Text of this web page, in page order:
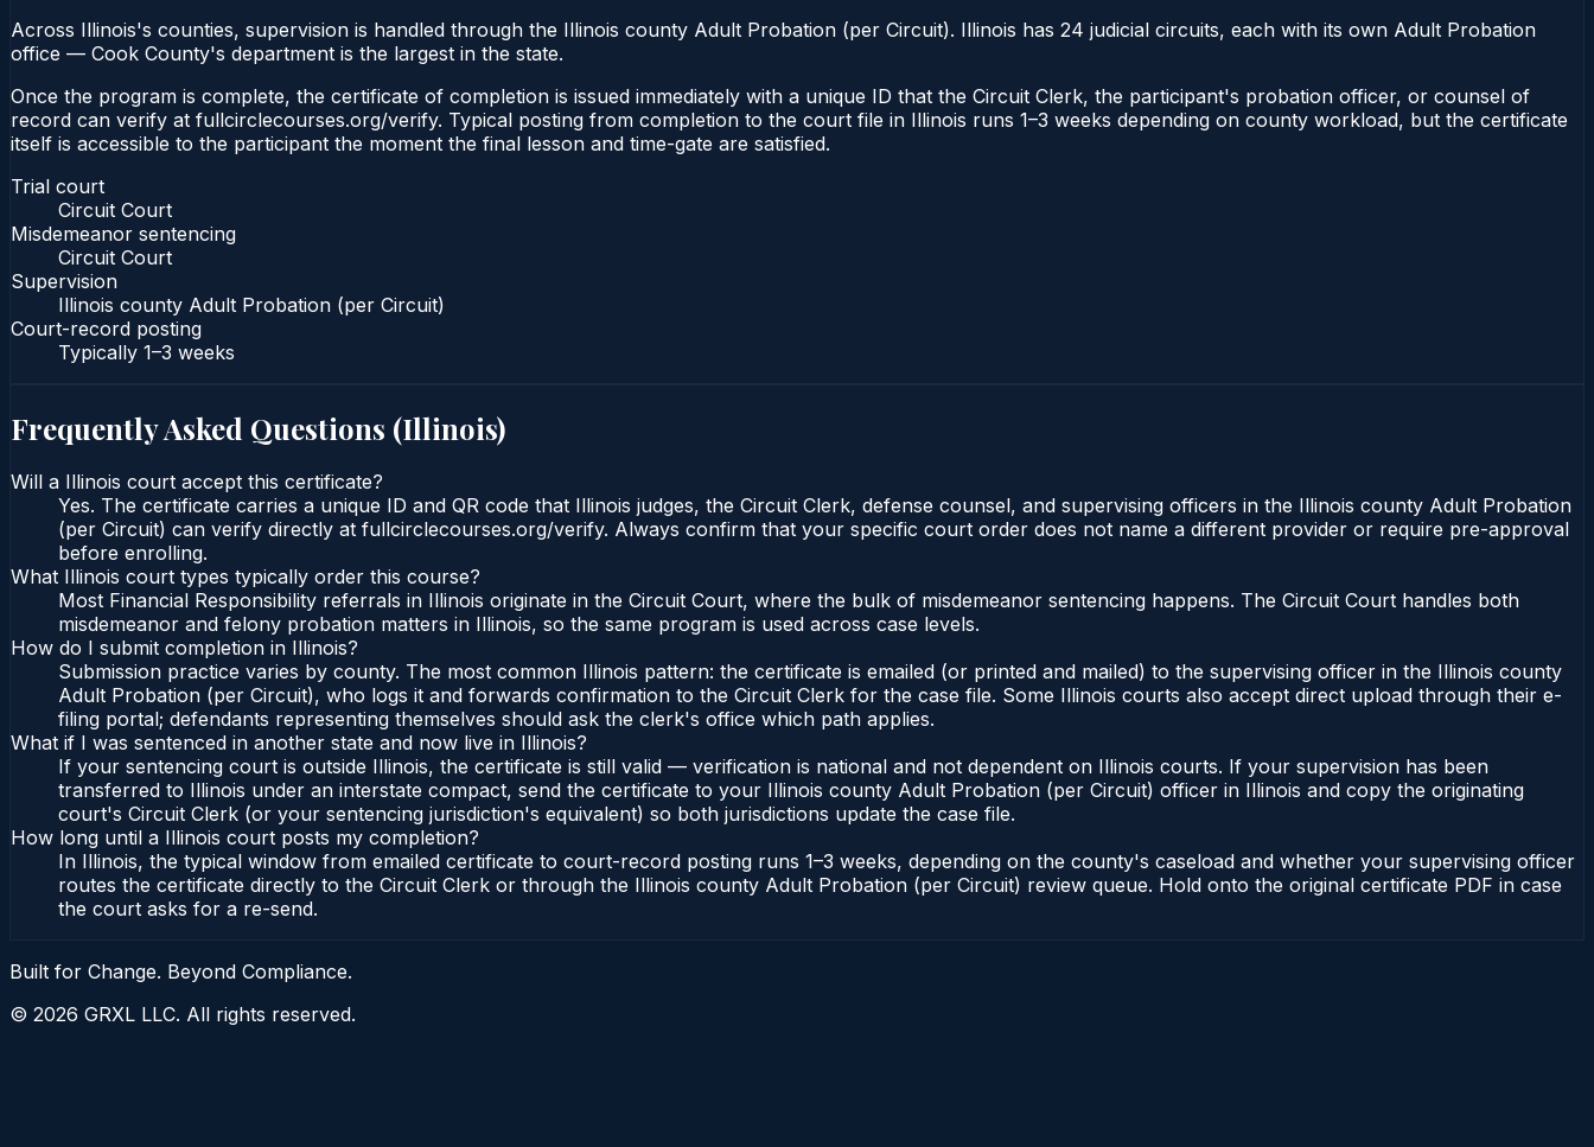
Across Illinois's counties, supervision is handled through the Illinois county Adult Probation (per Circuit). Illinois has 24 judicial circuits, each with its own Adult Probation
office — Cook County's department is the largest in the state.
Once the program is complete, the certificate of completion is issued immediately with a unique ID that the Circuit Clerk, the participant's probation officer, or counsel of
record can verify at fullcirclecourses.org/verify. Typical posting from completion to the court file in Illinois runs 1–3 weeks depending on county workload, but the certificate
itself is accessible to the participant the moment the final lesson and time-gate are satisfied.
Trial court
Circuit Court
Misdemeanor sentencing
Circuit Court
Supervision
Illinois county Adult Probation (per Circuit)
Court-record posting
Typically 1–3 weeks
Frequently Asked Questions (Illinois)
Will a Illinois court accept this certificate?
Yes. The certificate carries a unique ID and QR code that Illinois judges, the Circuit Clerk, defense counsel, and supervising officers in the Illinois county Adult Probation
(per Circuit) can verify directly at fullcirclecourses.org/verify. Always confirm that your specific court order does not name a different provider or require pre-approval
before enrolling.
What Illinois court types typically order this course?
Most Financial Responsibility referrals in Illinois originate in the Circuit Court, where the bulk of misdemeanor sentencing happens. The Circuit Court handles both
misdemeanor and felony probation matters in Illinois, so the same program is used across case levels.
How do I submit completion in Illinois?
Submission practice varies by county. The most common Illinois pattern: the certificate is emailed (or printed and mailed) to the supervising officer in the Illinois county
Adult Probation (per Circuit), who logs it and forwards confirmation to the Circuit Clerk for the case file. Some Illinois courts also accept direct upload through their e-
filing portal; defendants representing themselves should ask the clerk's office which path applies.
What if I was sentenced in another state and now live in Illinois?
If your sentencing court is outside Illinois, the certificate is still valid — verification is national and not dependent on Illinois courts. If your supervision has been
transferred to Illinois under an interstate compact, send the certificate to your Illinois county Adult Probation (per Circuit) officer in Illinois and copy the originating
court's Circuit Clerk (or your sentencing jurisdiction's equivalent) so both jurisdictions update the case file.
How long until a Illinois court posts my completion?
In Illinois, the typical window from emailed certificate to court-record posting runs 1–3 weeks, depending on the county's caseload and whether your supervising officer
routes the certificate directly to the Circuit Clerk or through the Illinois county Adult Probation (per Circuit) review queue. Hold onto the original certificate PDF in case
the court asks for a re-send.
Built for Change. Beyond Compliance.
© 2026 GRXL LLC. All rights reserved.